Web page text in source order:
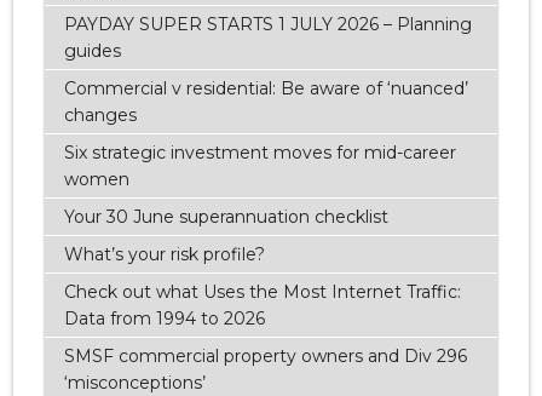
PAYDAY SUPER STARTS 1 JULY 2026 – Planning
guides
Commercial v residential: Be aware of ‘nuanced’
changes
Six strategic investment moves for mid-career
women
Your 30 June superannuation checklist
What’s your risk profile?
Check out what Uses the Most Internet Traffic:
Data from 1994 to 2026
SMSF commercial property owners and Div 296
‘misconceptions’